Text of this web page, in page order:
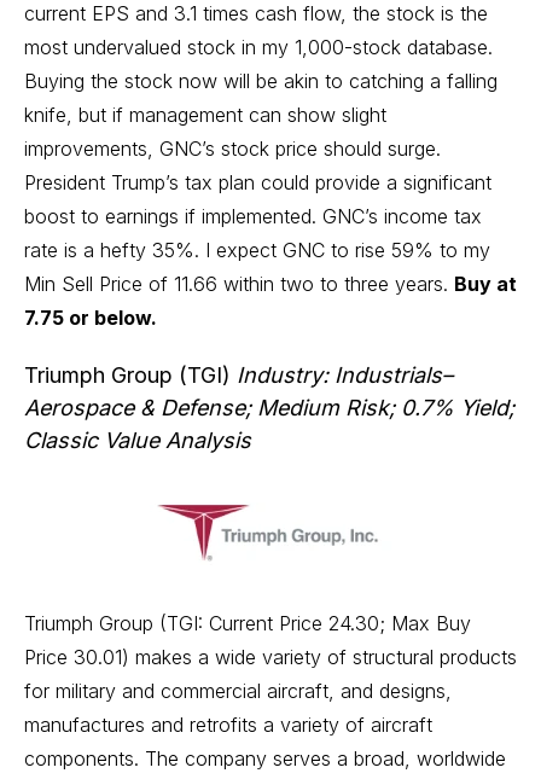
current EPS and 3.1 times cash flow, the stock is the
most undervalued stock in my 1,000-stock database.
Buying the stock now will be akin to catching a falling
knife, but if management can show slight
improvements, GNC’s stock price should surge.
President Trump’s tax plan could provide a significant
boost to earnings if implemented. GNC’s income tax
rate is a hefty 35%. I expect GNC to rise 59% to my
Min Sell Price of 11.66 within two to three years. Buy at
7.75 or below.
Triumph Group (TGI) Industry: Industrials–
Aerospace & Defense; Medium Risk; 0.7% Yield;
Classic Value Analysis
Triumph Group (TGI: Current Price 24.30; Max Buy
Price 30.01) makes a wide variety of structural products
for military and commercial aircraft, and designs,
manufactures and retrofits a variety of aircraft
components. The company serves a broad, worldwide